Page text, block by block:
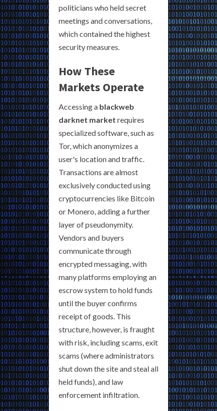
politicians who held secret
meetings and conversations,
which contained the highest
security measures.
How These
Markets Operate
Accessing a blackweb
darknet market requires
specialized software, such as
Tor, which anonymizes a
user's location and traffic.
Transactions are almost
exclusively conducted using
cryptocurrencies like Bitcoin
or Monero, adding a further
layer of pseudonymity.
Vendors and buyers
communicate through
encrypted messaging, with
many platforms employing an
escrow system to hold funds
until the buyer confirms
receipt of goods. This
structure, however, is fraught
with risk, including scams, exit
scams (where administrators
shut down the site and steal all
held funds), and law
enforcement infiltration.